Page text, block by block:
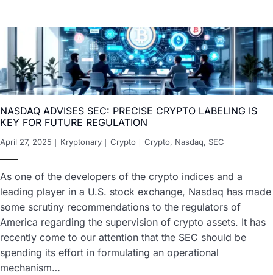
NASDAQ ADVISES SEC: PRECISE CRYPTO LABELING IS
KEY FOR FUTURE REGULATION
April 27, 2025 Kryptonary Crypto Crypto, Nasdaq, SEC
As one of the developers of the crypto indices and a
leading player in a U.S. stock exchange, Nasdaq has made
some scrutiny recommendations to the regulators of
America regarding the supervision of crypto assets. It has
recently come to our attention that the SEC should be
spending its effort in formulating an operational
mechanism…